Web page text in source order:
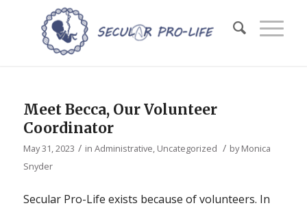
Meet Becca, Our Volunteer
Coordinator
May 31, 2023 / in Administrative, Uncategorized / byMonica
Snyder
Secular Pro-Life exists because of volunteers. In